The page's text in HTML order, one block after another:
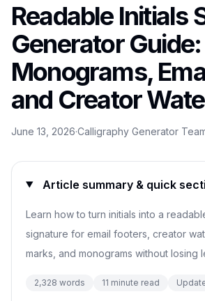
Readable Initials
Generator Guide:
Monograms,
and Creator
June 13, 2026·Calligraphy Generator
Article summary & quick
Learn how to turn initials into a
signature for email footers, creator
marks, and monograms without losing
2,328 words 11 minute read